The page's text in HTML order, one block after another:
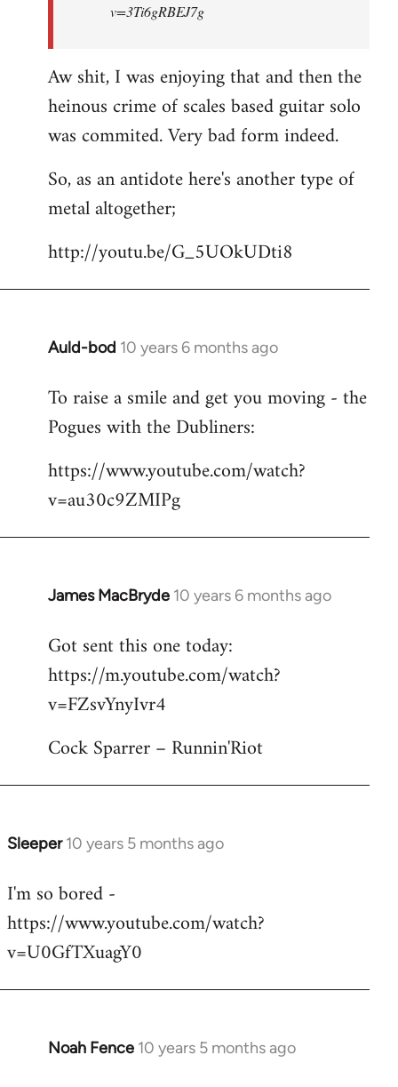
v=3Ti6gRBEJ7g
Aw shit, I was enjoying that and then the
heinous crime of scales based guitar solo
was commited. Very bad form indeed.
So, as an antidote here's another type of
metal altogether;
http://youtu.be/G_5UOkUDti8
Auld-bod 10 years 6 months ago
In
to
Welcome
libcom.org
To raise a smile and get you moving - the
Pogues with the Dubliners:
https://www.youtube.com/watch?
v=au30c9ZMIPg
James MacBryde 10 years 6 months ago
In
to
Welcome
libcom.org
Got sent this one today:
https://m.youtube.com/watch?
v=FZsvYnyIvr4
Cock Sparrer – Runnin'Riot
Sleeper 10 years 5 months ago
In
to
Welcome
libcom.org
I'm so bored -
https://www.youtube.com/watch?
v=U0GfTXuagY0
Noah Fence 10 years 5 months ago
In